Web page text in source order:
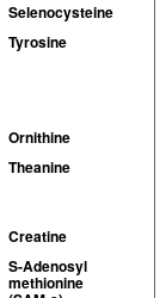
essential
steady
and leg lean
review
Selenocysteine
Tyrosine
Ornithine
Theanine
Creatine
S-Adenosyl
methionine